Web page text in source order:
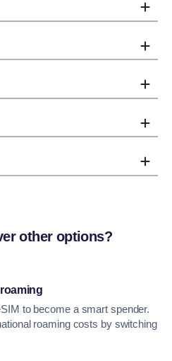
other options?
to become a smart spender.
roaming costs by switching